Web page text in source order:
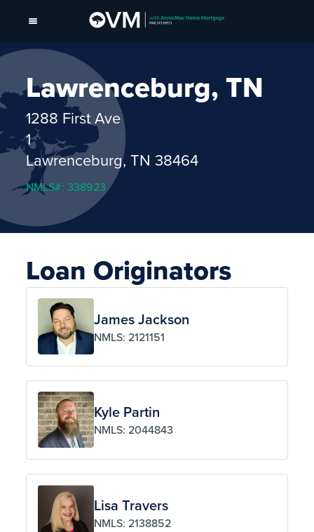
Lawrenceburg, TN
1288 First Ave
1
Lawrenceburg, TN 38464
NMLS#: 338923
Loan Originators
James Jackson
NMLS: 2121151
Kyle Partin
NMLS: 2044843
Lisa Travers
NMLS: 2138852